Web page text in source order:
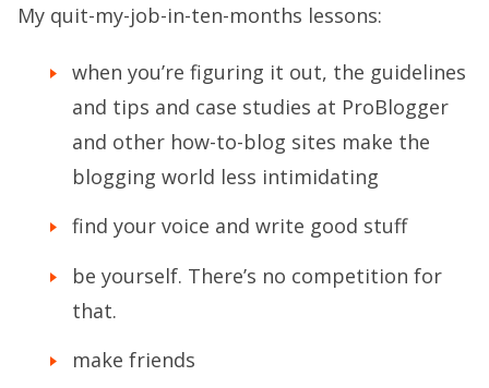
My quit-my-job-in-ten-months lessons:
when you’re figuring it out, the guidelines
and tips and case studies at ProBlogger
and other how-to-blog sites make the
blogging world less intimidating
find your voice and write good stuff
be yourself. There’s no competition for
that.
make friends